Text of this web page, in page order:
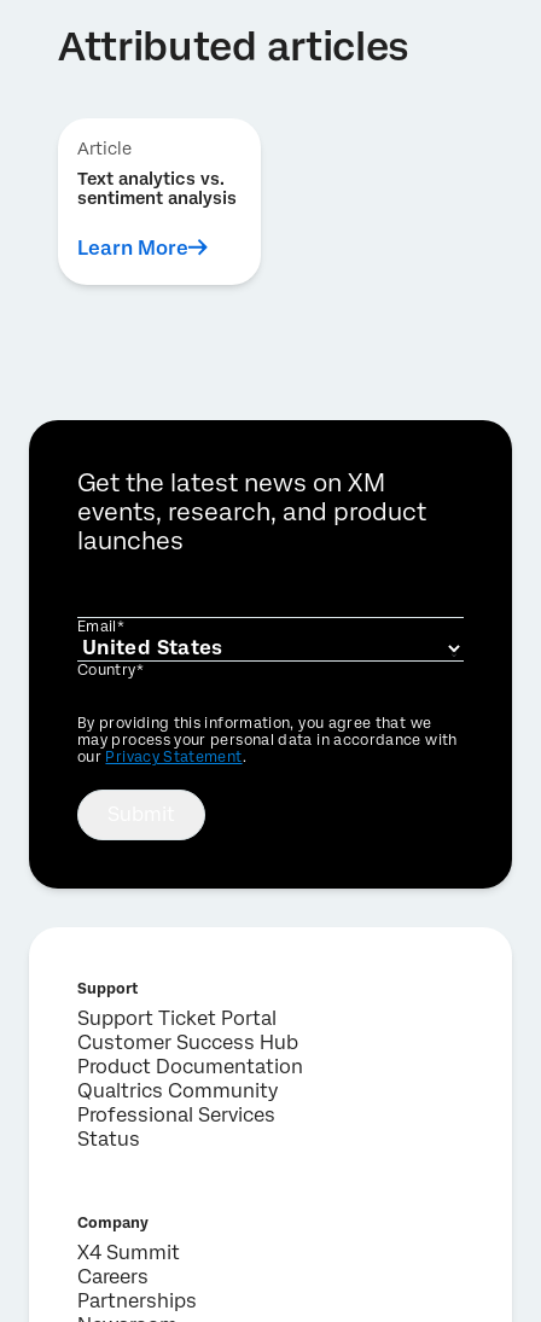
Attributed articles
Article
Text analytics vs.
sentiment analysis
Learn More
Get the latest news on XM
events, research, and product
launches
Email*
Country*
Privacy
Optin
By providing this information, you agree that we
may process your personal data in accordance with
our Privacy Statement.
Support
Support Ticket Portal
Customer Success Hub
Product Documentation
Qualtrics Community
Professional Services
Status
Company
X4 Summit
Careers
Partnerships